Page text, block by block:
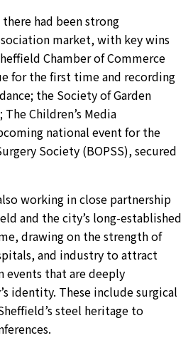
had been strong
market, with key wins
Chamber of Commerce
for the first time and recording
the Society of Garden
The Children’s Media
national event for the
Society (BOPSS), secured
working in close partnership
and the city’s long-established
drawing on the strength of
and industry to attract
events that are deeply
identity. These include surgical
steel heritage to